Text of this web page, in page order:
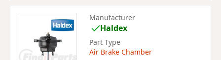
Manufacturer
Haldex
Part Type
Air Brake Chamber